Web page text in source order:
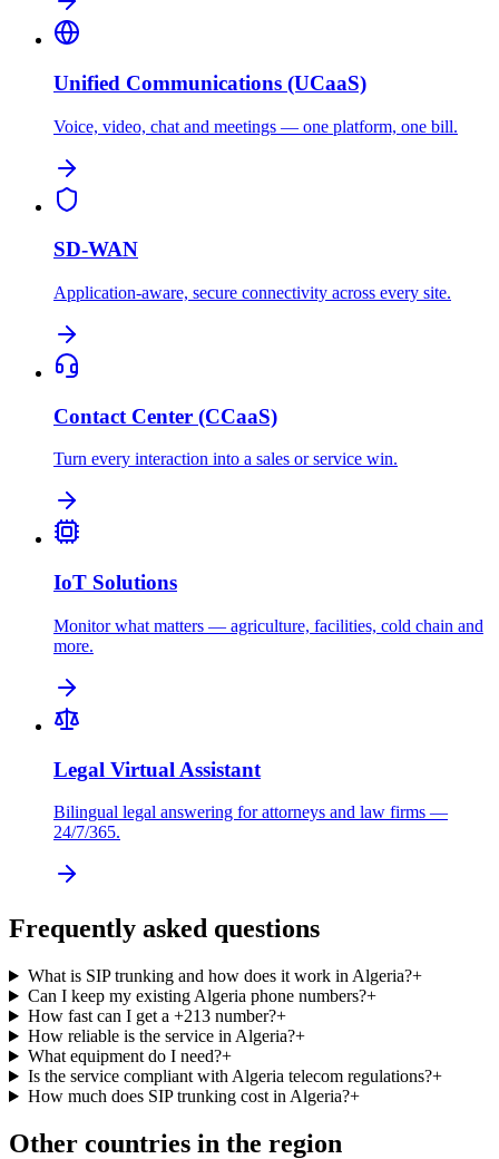
Unified Communications (UCaaS)
Voice, video, chat and meetings — one platform, one bill.
SD-WAN
Application-aware, secure connectivity across every site.
Contact Center (CCaaS)
Turn every interaction into a sales or service win.
IoT Solutions
Monitor what matters — agriculture, facilities, cold chain and
more.
Legal Virtual Assistant
Bilingual legal answering for attorneys and law firms —
24/7/365.
Frequently asked questions
What is SIP trunking and how does it work in Algeria?+
Can I keep my existing Algeria phone numbers?+
How fast can I get a +213 number?+
How reliable is the service in Algeria?+
What equipment do I need?+
Is the service compliant with Algeria telecom regulations?+
How much does SIP trunking cost in Algeria?+
Other countries in the region